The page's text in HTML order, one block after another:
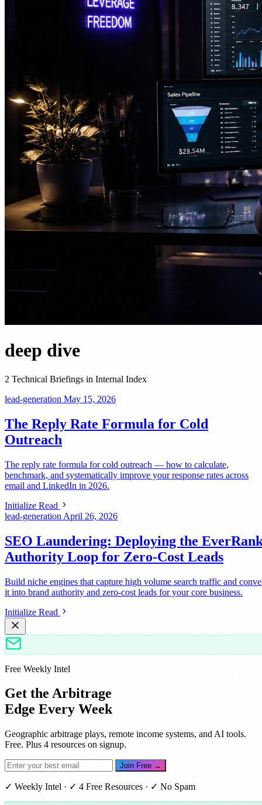
deep dive
2 Technical Briefings in Internal Index
lead-generation May 15, 2026
The Reply Rate Formula for Cold
Outreach
The reply rate formula for cold outreach — how to calculate,
benchmark, and systematically improve your response rates across
email and LinkedIn in 2026.
Initialize Read
lead-generation April 26, 2026
SEO Laundering: Deploying the
Authority Loop for Zero-Cost Leads
Build niche engines that capture high volume search traffic and
it into brand authority and zero-cost leads for your core business.
Initialize Read
Free Weekly Intel
Get the Arbitrage
Edge Every Week
Geographic arbitrage plays, remote income systems, and AI tools.
Free. Plus 4 resources on signup.
Join Free →
✓ Weekly Intel · ✓ 4 Free Resources · ✓ No Spam